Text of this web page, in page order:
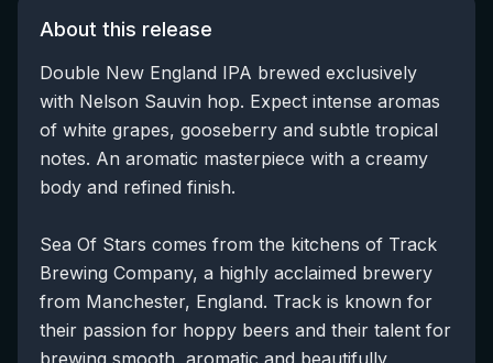
About this release
Double New England IPA brewed exclusively
with Nelson Sauvin hop. Expect intense aromas
of white grapes, gooseberry and subtle tropical
notes. An aromatic masterpiece with a creamy
body and refined finish.
Sea Of Stars comes from the kitchens of Track
Brewing Company, a highly acclaimed brewery
from Manchester, England. Track is known for
their passion for hoppy beers and their talent for
brewing smooth, aromatic and beautifully